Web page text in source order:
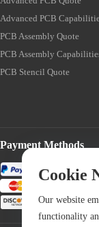
Advanced PCB
PCB Assembly Quote
PCB Assembly
PCB Stencil Quote
Payment Methods
Cookie
Our website
functionality